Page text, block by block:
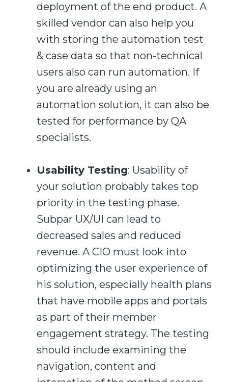
deployment of the end product. A
skilled vendor can also help you
with storing the automation test
& case data so that non-technical
users also can run automation. If
you are already using an
automation solution, it can also be
tested for performance by QA
specialists.
Usability Testing: Usability of
your solution probably takes top
priority in the testing phase.
Subpar UX/UI can lead to
decreased sales and reduced
revenue. A CIO must look into
optimizing the user experience of
his solution, especially health plans
that have mobile apps and portals
as part of their member
engagement strategy. The testing
should include examining the
navigation, content and